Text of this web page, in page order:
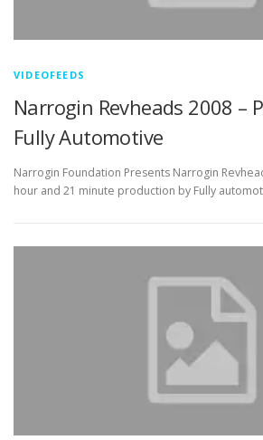
VIDEOFEEDS
Narrogin Revheads 2008 –
Fully Automotive
Narrogin Foundation Presents Narrogin
hour and 21 minute production by Fully